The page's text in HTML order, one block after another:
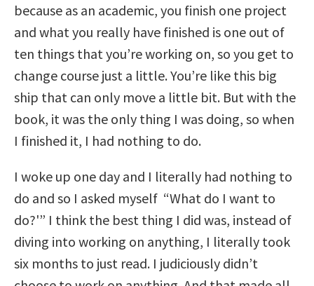
because as an academic, you finish one project
and what you really have finished is one out of
ten things that you’re working on, so you get to
change course just a little. You’re like this big
ship that can only move a little bit. But with the
book, it was the only thing I was doing, so when
I finished it, I had nothing to do.
I woke up one day and I literally had nothing to
do and so I asked myself “What do I want to
do?'” I think the best thing I did was, instead of
diving into working on anything, I literally took
six months to just read. I judiciously didn’t